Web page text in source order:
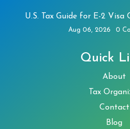
U.S. Tax Guide for E-2 Visa
Aug 06, 2026 0
Quick
About
Tax
Contact
Blog